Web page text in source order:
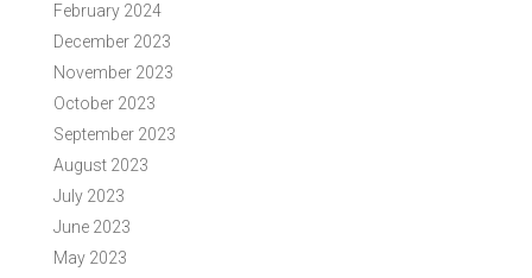
February 2024
December 2023
November 2023
October 2023
September 2023
August 2023
July 2023
June 2023
May 2023